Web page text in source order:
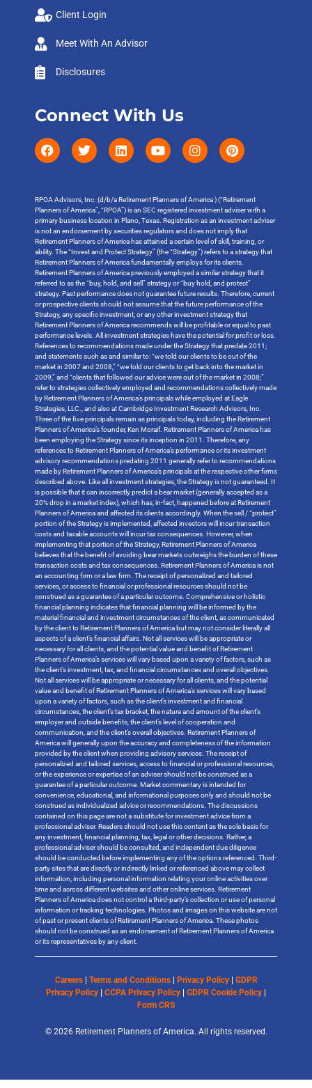
Client Login
Meet With An Advisor
Disclosures
Connect With Us
RPOA Advisors, Inc. (d/b/a Retirement Planners of America ) (“Retirement
Planners of America”, “RPOA”) is an SEC registered investment adviser with a
primary business location in Plano, Texas. Registration as an investment adviser
is not an endorsement by securities regulators and does not imply that
Retirement Planners of America has attained a certain level of skill, training, or
ability. The “Invest and Protect Strategy” (the “Strategy”) refers to a strategy that
Retirement Planners of America fundamentally employs for its clients.
Retirement Planners of America previously employed a similar strategy that it
referred to as the “buy, hold, and sell” strategy or “buy hold, and protect”
strategy. Past performance does not guarantee future results. Therefore, current
or prospective clients should not assume that the future performance of the
Strategy, any specific investment, or any other investment strategy that
Retirement Planners of America recommends will be profitable or equal to past
performance levels. All investment strategies have the potential for profit or loss.
References to recommendations made under the Strategy that predate 2011;
and statements such as and similar to: “we told our clients to be out of the
market in 2007 and 2008,” “we told our clients to get back into the market in
2009,” and “clients that followed our advice were out of the market in 2008;”
refer to strategies collectively employed and recommendations collectively made
by Retirement Planners of America’s principals while employed at Eagle
Strategies, LLC., and also at Cambridge Investment Research Advisors, Inc.
Three of the five principals remain as principals today, including the Retirement
Planners of America’s founder, Ken Moraif. Retirement Planners of America has
been employing the Strategy since its inception in 2011. Therefore, any
references to Retirement Planners of America’s performance or its investment
advisory recommendations predating 2011 generally refer to recommendations
made by Retirement Planners of America’s principals at the respective other firms
described above. Like all investment strategies, the Strategy is not guaranteed. It
is possible that it can incorrectly predict a bear market (generally accepted as a
20% drop in a market index), which has, in-fact, happened before at Retirement
Planners of America and affected its clients accordingly. When the sell / “protect”
portion of the Strategy is implemented, affected investors will incur transaction
costs and taxable accounts will incur tax consequences. However, when
implementing that portion of the Strategy, Retirement Planners of America
believes that the benefit of avoiding bear markets outweighs the burden of these
transaction costs and tax consequences. Retirement Planners of America is not
an accounting firm or a law firm. The receipt of personalized and tailored
services, or access to financial or professional resources should not be
construed as a guarantee of a particular outcome. Comprehensive or holistic
financial planning indicates that financial planning will be informed by the
material financial and investment circumstances of the client, as communicated
by the client to Retirement Planners of America but may not consider literally all
aspects of a client’s financial affairs. Not all services will be appropriate or
necessary for all clients, and the potential value and benefit of Retirement
Planners of America’s services will vary based upon a variety of factors, such as
the client’s investment, tax, and financial circumstances and overall objectives.
Not all services will be appropriate or necessary for all clients, and the potential
value and benefit of Retirement Planners of America’s services will vary based
upon a variety of factors, such as the client’s investment and financial
circumstances, the client’s tax bracket, the nature and amount of the client’s
employer and outside benefits, the client’s level of cooperation and
communication, and the client’s overall objectives. Retirement Planners of
America will generally upon the accuracy and completeness of the information
provided by the client when providing advisory services. The receipt of
personalized and tailored services, access to financial or professional resources,
or the experience or expertise of an adviser should not be construed as a
guarantee of a particular outcome. Market commentary is intended for
convenience, educational, and informational purposes only and should not be
construed as individualized advice or recommendations. The discussions
contained on this page are not a substitute for investment advice from a
professional adviser. Readers should not use this content as the sole basis for
any investment, financial planning, tax, legal or other decisions. Rather, a
professional adviser should be consulted, and independent due diligence
should be conducted before implementing any of the options referenced. Third-
party sites that are directly or indirectly linked or referenced above may collect
information, including personal information relating your online activities over
time and across different websites and other online services. Retirement
Planners of America does not control a third-party’s collection or use of personal
information or tracking technologies. Photos and images on this website are not
of past or present clients of Retirement Planners of America. These photos
should not be construed as an endorsement of Retirement Planners of America
or its representatives by any client.
© 2026 Retirement Planners of America. All rights reserved.
Careers Terms and Conditions Privacy Policy
GDPR
Privacy Policy
CCPA Privacy Policy GDPR Cookie Policy
Form CRS